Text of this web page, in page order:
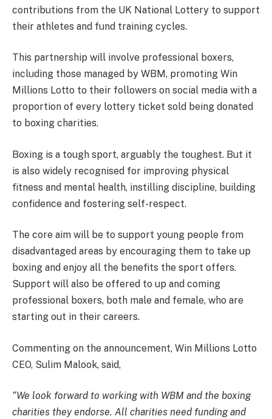
contributions from the UK National Lottery to support
their athletes and fund training cycles.
This partnership will involve professional boxers,
including those managed by WBM, promoting Win
Millions Lotto to their followers on social media with a
proportion of every lottery ticket sold being donated
to boxing charities.
Boxing is a tough sport, arguably the toughest. But it
is also widely recognised for improving physical
fitness and mental health, instilling discipline, building
confidence and fostering self-respect.
The core aim will be to support young people from
disadvantaged areas by encouraging them to take up
boxing and enjoy all the benefits the sport offers.
Support will also be offered to up and coming
professional boxers, both male and female, who are
starting out in their careers.
Commenting on the announcement, Win Millions Lotto
CEO, Sulim Malook, said,
“We look forward to working with WBM and the boxing
charities they endorse. All charities need funding and